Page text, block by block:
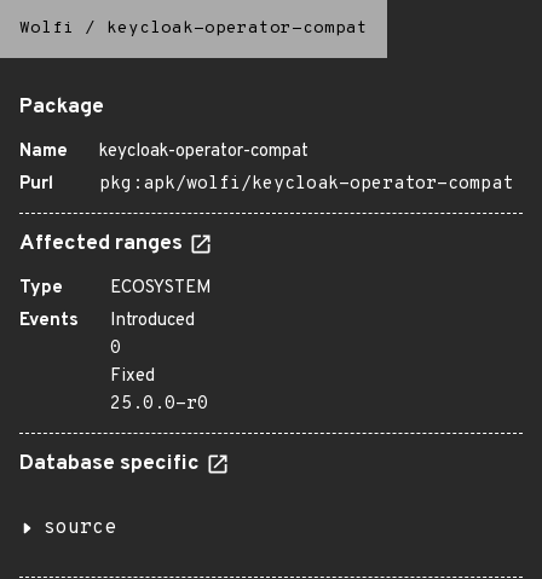
Wolfi / keycloak-operator-compat
Package
Name
keycloak-operator-compat
Purl
pkg:apk/wolfi/keycloak-operator-compat
Affected ranges
Type
ECOSYSTEM
Events
Introduced
0
Fixed
25.0.0-r0
Database specific
source